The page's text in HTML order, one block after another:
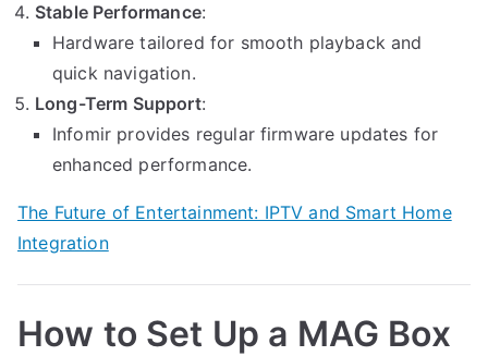
Stable Performance:
Hardware tailored for smooth playback and
quick navigation.
Long-Term Support:
Infomir provides regular firmware updates for
enhanced performance.
The Future of Entertainment: IPTV and Smart Home
Integration
How to Set Up a MAG Box